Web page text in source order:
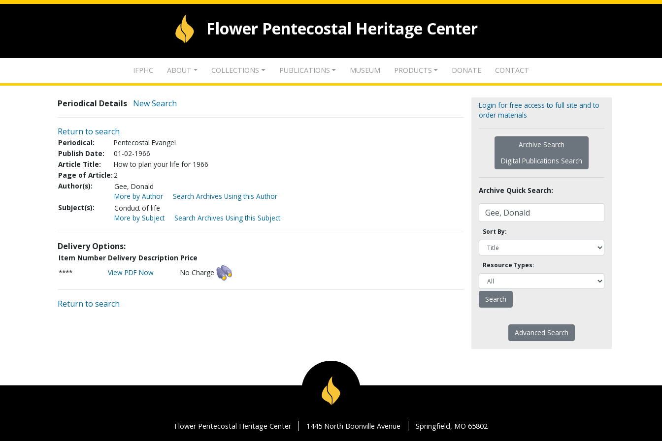
Flower Pentecostal Heritage Center
IFPHC ABOUT COLLECTIONS PUBLICATIONS MUSEUM PRODUCTS DONATE CONTACT
Periodical Details New Search
Return to search
Periodical:
Pentecostal Evangel
Publish Date:
01-02-1966
Article Title:
How to plan your life for 1966
Page of Article: 2
Author(s):
Gee, Donald
More by Author
Search Archives Using this Author
Subject(s):
Conduct of life
More by Subject
Search Archives Using this Subject
Delivery Options:
Item Number Delivery Description Price
****
View PDF Now No Charge
Return to search
Login for free access to full site and to
order materials
Archive Search
Digital Publications Search
Archive Quick Search:
Sort By:
Resource Types:
Advanced Search
Flower Pentecostal Heritage Center 1445 North Boonville Avenue Springfield, MO 65802